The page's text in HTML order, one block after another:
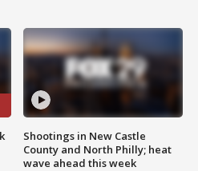
Shootings in New Castle
County and North Philly; heat
wave ahead this week